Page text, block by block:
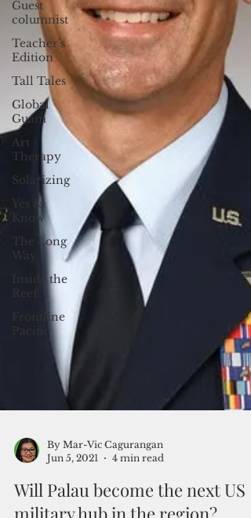
Guest
columnist
Teacher's
Edition
Tall Tales
Global
Guam
Art
Therapy
Solarizing
Yes &
Know
The Long
Way
Inside the
Reef
Frontline
Pacific